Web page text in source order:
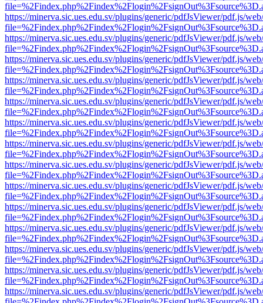
https://minerva.sic.ues.edu.sv/plugins/generic/pdfJsViewer/pdf.js/
https://minerva.sic.ues.edu.sv/plugins/generic/pdfJsViewer/pdf.js/
https://minerva.sic.ues.edu.sv/plugins/generic/pdfJsViewer/pdf.js/
https://minerva.sic.ues.edu.sv/plugins/generic/pdfJsViewer/pdf.js/
https://minerva.sic.ues.edu.sv/plugins/generic/pdfJsViewer/pdf.js/
https://minerva.sic.ues.edu.sv/plugins/generic/pdfJsViewer/pdf.js/
https://minerva.sic.ues.edu.sv/plugins/generic/pdfJsViewer/pdf.js/
https://minerva.sic.ues.edu.sv/plugins/generic/pdfJsViewer/pdf.js/
https://minerva.sic.ues.edu.sv/plugins/generic/pdfJsViewer/pdf.js/
https://minerva.sic.ues.edu.sv/plugins/generic/pdfJsViewer/pdf.js/
https://minerva.sic.ues.edu.sv/plugins/generic/pdfJsViewer/pdf.js/
https://minerva.sic.ues.edu.sv/plugins/generic/pdfJsViewer/pdf.js/
https://minerva.sic.ues.edu.sv/plugins/generic/pdfJsViewer/pdf.js/
https://minerva.sic.ues.edu.sv/plugins/generic/pdfJsViewer/pdf.js/